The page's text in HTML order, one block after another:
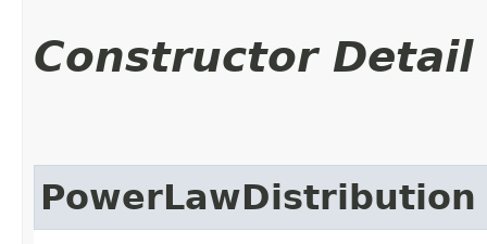
Constructor Detail
PowerLawDistribution